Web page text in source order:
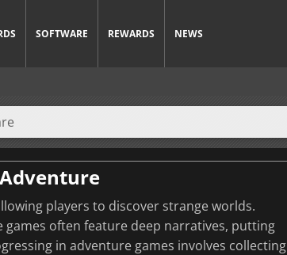
SOFTWARE REWARDS NEWS
players to discover strange worlds.
often feature deep narratives, putting
in adventure games involves collecting